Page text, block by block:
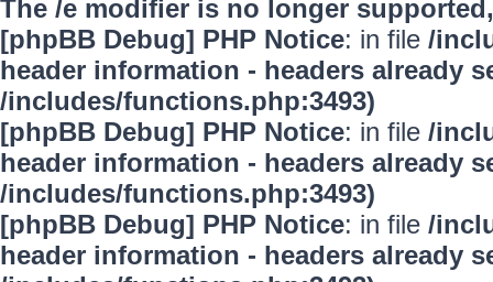
The /e modifier is no longer
[phpBB Debug] PHP Notice: in file /
header information - headers already
/includes/functions.php:3493)
[phpBB Debug] PHP Notice: in file /
header information - headers already
/includes/functions.php:3493)
[phpBB Debug] PHP Notice: in file /
header information - headers already